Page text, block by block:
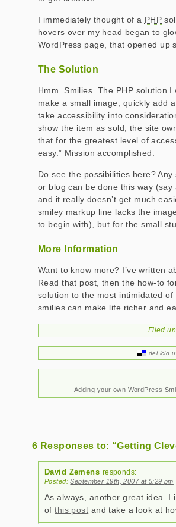
I immediately thought of a PHP
hovers over my head began to
WordPress page, that opened up
The Solution
Hmm. Smilies. The PHP solution
make a small image, quickly add
take accessibility into
show the item as sold, the site
that for the greatest level of
easy.” Mission accomplished.
Do see the possibilities here?
or blog can be done this way
and it really doesn’t get much
smiley markup line lacks the
to begin with), but for the small
More Information
Want to know more? I’ve written
Read that post, then the how-to
solution to the most intimidated
smilies can make life richer and
Filed
Adding your own WordPress
6 Responses to: “Getting
David Zemens responds:
Posted:September 19th, 2007 at 5:29 pm
As always, another great idea. I
ofthis post and take a look at